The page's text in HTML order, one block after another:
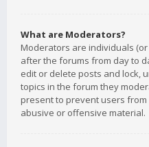
What are Moderators?
Moderators are individuals
after the forums from day to
edit or delete posts and lock,
topics in the forum they
present to prevent users
abusive or offensive material.